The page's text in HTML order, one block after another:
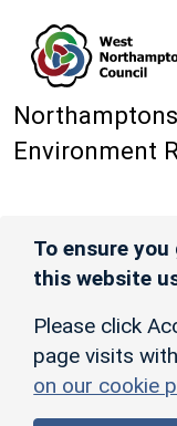
Environment
To ensure
this website
Please click
page visits
on our cookie